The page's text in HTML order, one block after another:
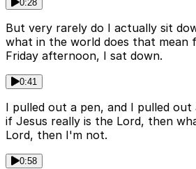
0:28
But very rarely do I actually sit
what in the world does that mean
Friday afternoon, I sat down.
0:41
I pulled out a pen, and I pulled out
if Jesus really is the Lord, then
Lord, then I'm not.
0:58